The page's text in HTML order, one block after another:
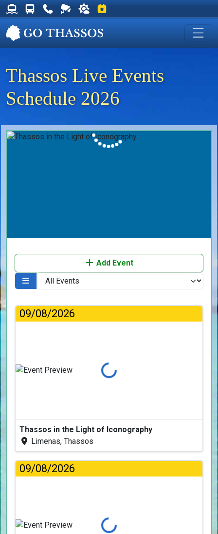
Thassos Ferry Schedules
Thassos Bus Schedules
Useful Telephone Numbers
Live Webcam at Golden Beach
Weather on Thassos
Events on Thassos
Thassos Live Events
Schedule 2026
Add Event
09/08/2026
Loading...
Thassos in the Light of Iconography
Limenas, Thassos
09/08/2026
Loading...